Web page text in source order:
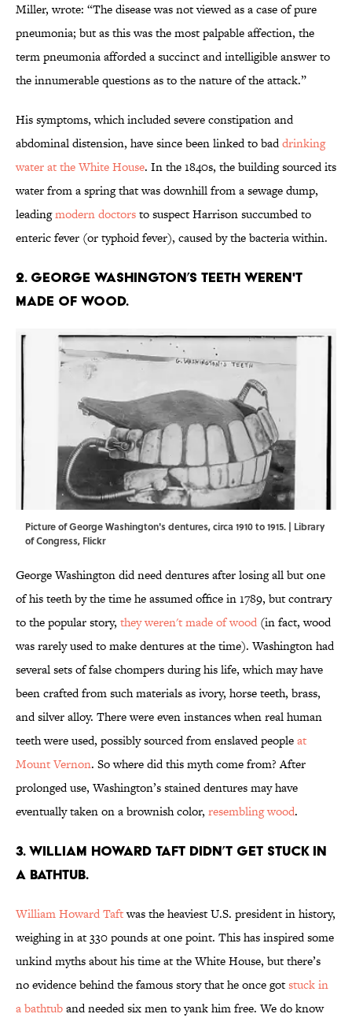
Miller, wrote: “The disease was not viewed as a case of pure
pneumonia; but as this was the most palpable affection, the
term pneumonia afforded a succinct and intelligible answer to
the innumerable questions as to the nature of the attack.”
His symptoms, which included severe constipation and
abdominal distension, have since been linked to baddrinking
water at the White House. In the 1840s, the building sourced its
water from a spring that was downhill from a sewage dump,
leadingmodern doctorsto suspect Harrison succumbed to
enteric fever (or typhoid fever), caused by the bacteria within.
2. George Washington’s teeth weren't
made of wood.
Picture of George Washington's dentures, circa 1910 to 1915. | Library
of Congress, Flickr
George Washington did need dentures after losing all but one
of his teeth by the time he assumed office in 1789, but contrary
to the popular story, they weren't made of wood (in fact, wood
was rarely used to make dentures at the time). Washington had
several sets of false chompers during his life, which may have
been crafted from such materials as ivory, horse teeth, brass,
and silver alloy. There were even instances when real human
teeth were used, possibly sourced from enslaved peopleat
Mount Vernon. So where did this myth come from? After
prolonged use, Washington’s stained dentures may have
eventually taken on a brownish color, resembling wood.
3. William Howard Taft didn’t get stuck in
a bathtub.
William Howard Taftwas the heaviest U.S. president in history,
weighing in at 330 pounds at one point. This has inspired some
unkind myths about his time at the White House, but there’s
no evidence behind the famous story that he once gotstuck in
a bathtuband needed six men to yank him free. We do know